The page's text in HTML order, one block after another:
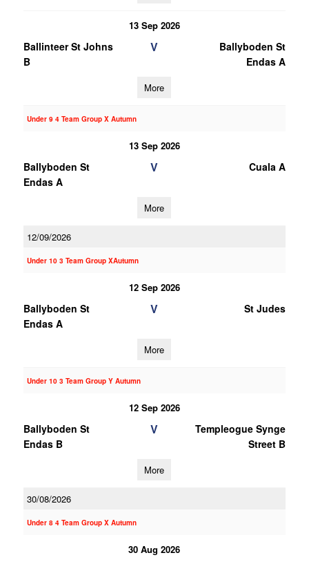
13 Sep 2026
Ballinteer St Johns
B
V
Ballyboden St
Endas A
More
Under 9 4 Team Group X Autumn
13 Sep 2026
Ballyboden St
Endas A
V Cuala A
More
12/09/2026
Under 10 3 Team Group XAutumn
12 Sep 2026
Ballyboden St
Endas A
V St Judes
More
Under 10 3 Team Group Y Autumn
12 Sep 2026
Ballyboden St
Endas B
V
Templeogue Synge
Street B
More
30/08/2026
Under 8 4 Team Group X Autumn
30 Aug 2026